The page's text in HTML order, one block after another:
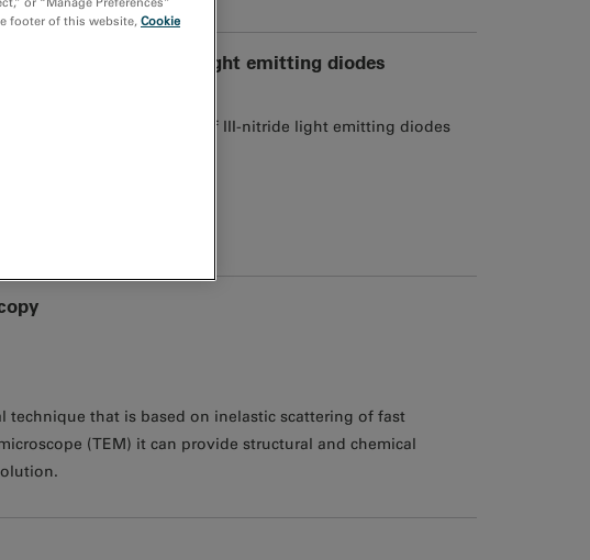
of III-nitride light emitting diodes
the optical properties of III-nitride light emitting diodes
technique that is based on inelastic scattering of fast
(TEM) it can provide structural and chemical
footer of this website, Cookie